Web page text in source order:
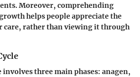
Moreover, comprehending
helps people appreciate the
care, rather than viewing it through
three main phases: anagen,